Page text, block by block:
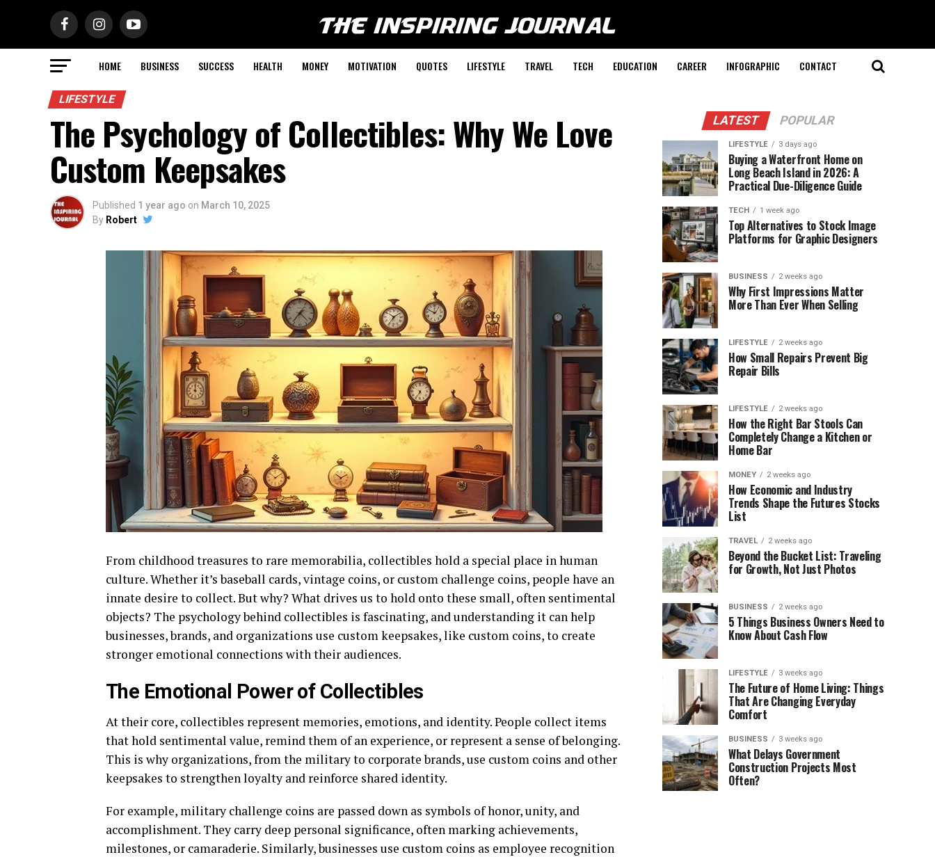
HOME BUSINESS SUCCESS HEALTH MONEY MOTIVATION QUOTES LIFESTYLE TRAVEL TECH EDUCATION CAREER INFOGRAPHIC CONTACT
LIFESTYLE
The Psychology of Collectibles: Why We Love
Custom Keepsakes
Published 1 year ago on March 10, 2025
By Robert
From childhood treasures to rare memorabilia, collectibles hold a special place in human
culture. Whether it’s baseball cards, vintage coins, or custom challenge coins, people have an
innate desire to collect. But why? What drives us to hold onto these small, often sentimental
objects? The psychology behind collectibles is fascinating, and understanding it can help
businesses, brands, and organizations use custom keepsakes, like custom coins, to create
stronger emotional connections with their audiences.
The Emotional Power of Collectibles
At their core, collectibles represent memories, emotions, and identity. People collect items
that hold sentimental value, remind them of an experience, or represent a sense of belonging.
This is why organizations, from the military to corporate brands, use custom coins and other
keepsakes to strengthen loyalty and reinforce shared identity.
For example, military challenge coins are passed down as symbols of honor, unity, and
accomplishment. They carry deep personal significance, often marking achievements,
milestones, or camaraderie. Similarly, businesses use custom coins as employee recognition
LATEST POPULAR
LIFESTYLE 3 days ago
Buying a Waterfront Home on
Long Beach Island in 2026: A
Practical Due-Diligence Guide
TECH 1 week ago
Top Alternatives to Stock Image
Platforms for Graphic Designers
BUSINESS 2 weeks ago
Why First Impressions Matter
More Than Ever When Selling
LIFESTYLE 2 weeks ago
How Small Repairs Prevent Big
Repair Bills
LIFESTYLE 2 weeks ago
How the Right Bar Stools Can
Completely Change a Kitchen or
Home Bar
MONEY 2 weeks ago
How Economic and Industry
Trends Shape the Futures Stocks
List
TRAVEL 2 weeks ago
Beyond the Bucket List: Traveling
for Growth, Not Just Photos
BUSINESS 2 weeks ago
5 Things Business Owners Need to
Know About Cash Flow
LIFESTYLE 3 weeks ago
The Future of Home Living: Things
That Are Changing Everyday
Comfort
BUSINESS 3 weeks ago
What Delays Government
Construction Projects Most
Often?